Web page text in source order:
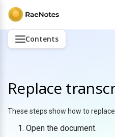
Contents
Replace
These steps show how to
Open the document.